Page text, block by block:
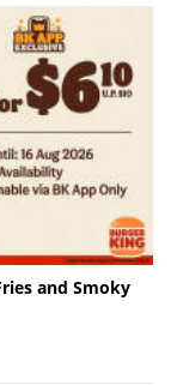
and Smoky